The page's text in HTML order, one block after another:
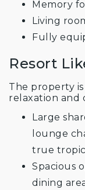
Memory
Living
Fully
Resort
The property
relaxation and
Large
lounge
true
Spacious
dining